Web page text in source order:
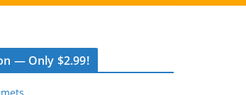
— Only $2.99!